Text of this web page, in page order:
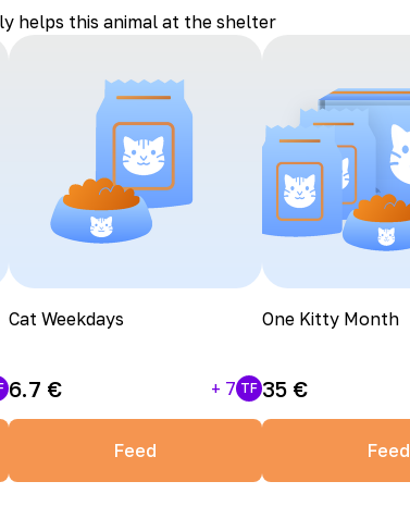
helps this animal at the shelter
Cat Weekdays
6.7 € + 7 TF
Feed
One Kitty Month
35 €
Feed